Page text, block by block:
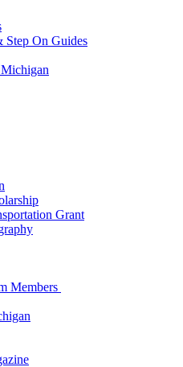
Step On Guides
Grant
Members